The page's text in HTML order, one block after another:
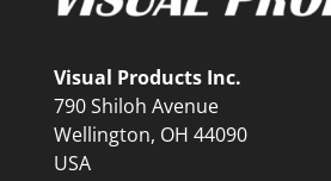
Visual Products Inc.
790 Shiloh Avenue
Wellington, OH 44090
USA